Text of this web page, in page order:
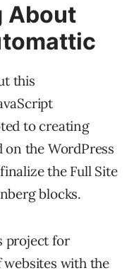
About
this
to creating
the WordPress
the Full Site
blocks.
project for
with the